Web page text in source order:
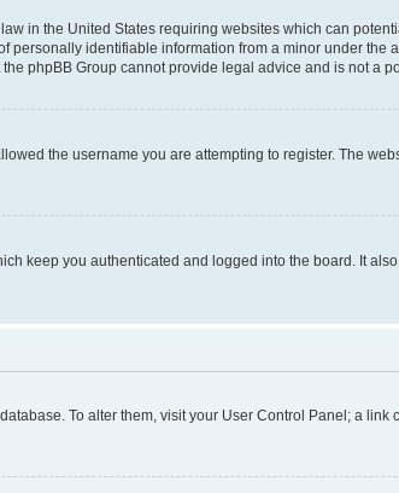
in the United States requiring websites which can
identifiable information from a minor under
phpBB Group cannot provide legal advice and is not a
the username you are attempting to register. The
keep you authenticated and logged into the board. It
To alter them, visit your User Control Panel; a